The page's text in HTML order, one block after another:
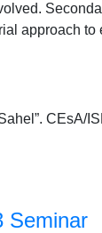
approach
CEsA/
Seminar